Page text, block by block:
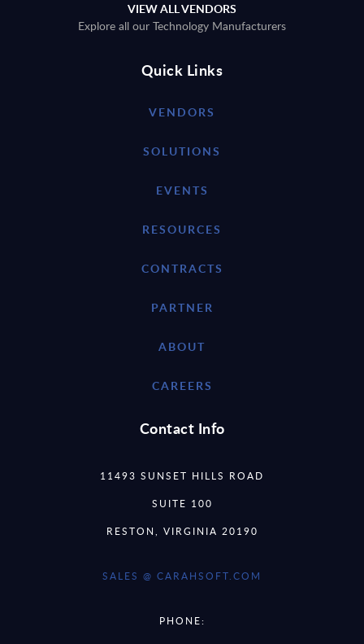
VIEW ALL VENDORS
Explore all our Technology Manufacturers
Quick Links
VENDORS
SOLUTIONS
EVENTS
RESOURCES
CONTRACTS
PARTNER
ABOUT
CAREERS
Contact Info
11493 SUNSET HILLS ROAD
SUITE 100
RESTON, VIRGINIA 20190
SALES @ CARAHSOFT.COM
PHONE: